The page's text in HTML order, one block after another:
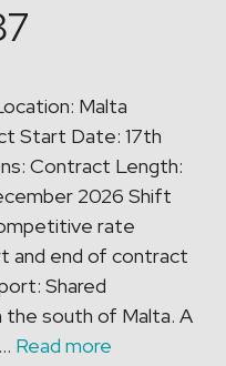
Malta
Start Date: 17th
Contract Length:
2026 Shift
rate
and end of contract
Shared
south of Malta. A
Read more